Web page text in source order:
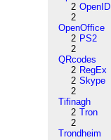
2 OpenID
2
OpenOffice
2 PS2
2
QRcodes
2 RegEx
2 Skype
2
Tifinagh
2 Tron
2
Trondheim